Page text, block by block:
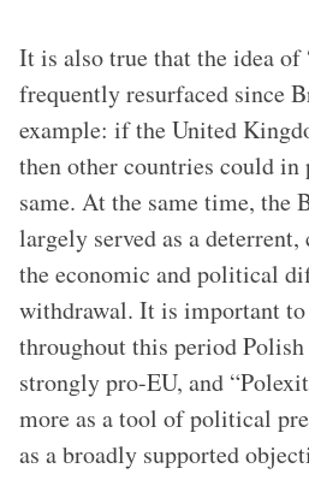
It is also true that the idea of
frequently resurfaced since
example: if the United
then other countries could
same. At the same time, the
largely served as a
the economic and political
withdrawal. It is important to
throughout this period
strongly pro-EU, and
more as a tool of political
as a broadly supported